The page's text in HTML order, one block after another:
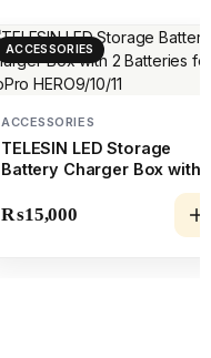
ACCESSORIES
ACCESSORIES
TELESIN LED Storage
Battery Charger Box with
HERO9/10/11
₨15,000